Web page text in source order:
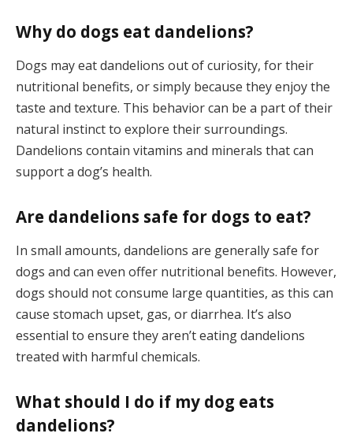
Why do dogs eat dandelions?
Dogs may eat dandelions out of curiosity, for their
nutritional benefits, or simply because they enjoy the
taste and texture. This behavior can be a part of their
natural instinct to explore their surroundings.
Dandelions contain vitamins and minerals that can
support a dog’s health.
Are dandelions safe for dogs to eat?
In small amounts, dandelions are generally safe for
dogs and can even offer nutritional benefits. However,
dogs should not consume large quantities, as this can
cause stomach upset, gas, or diarrhea. It’s also
essential to ensure they aren’t eating dandelions
treated with harmful chemicals.
What should I do if my dog eats
dandelions?